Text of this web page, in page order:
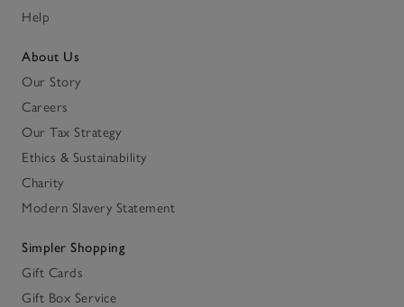
Help
About Us
Our Story
Careers
Our Tax Strategy
Ethics & Sustainability
Charity
Modern Slavery Statement
Simpler Shopping
Gift Cards
Gift Box Service